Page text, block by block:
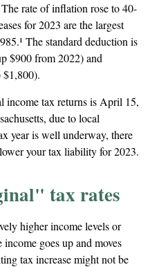
rate of inflation rose to 40-
for 2023 are the largest
The standard deduction is
$900 from 2022) and
income tax returns is April 15,
due to local
year is well underway, there
your tax liability for 2023.
tax rates
higher income levels or
goes up and moves
tax increase might not be